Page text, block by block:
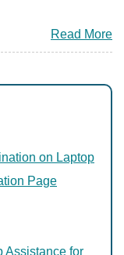
on Laptop
Page
Assistance for
Read More